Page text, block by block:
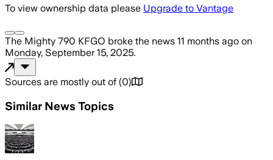
To view ownership data please Upgrade to Vantage
The Mighty 790 KFGO broke the news 11 months ago on
Monday, September 15, 2025.
Sources are mostly out of (0)
Similar News Topics